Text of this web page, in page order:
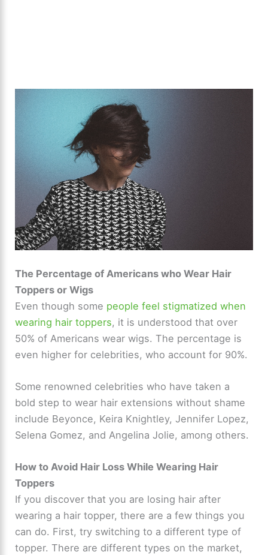
The Percentage of Americans who Wear Hair
Toppers or Wigs
Even though some people feel stigmatized when
wearing hair toppers, it is understood that over
50% of Americans wear wigs. The percentage is
even higher for celebrities, who account for 90%.
Some renowned celebrities who have taken a
bold step to wear hair extensions without shame
include Beyonce, Keira Knightley, Jennifer Lopez,
Selena Gomez, and Angelina Jolie, among others.
How to Avoid Hair Loss While Wearing Hair
Toppers
If you discover that you are losing hair after
wearing a hair topper, there are a few things you
can do. First, try switching to a different type of
topper. There are different types on the market,